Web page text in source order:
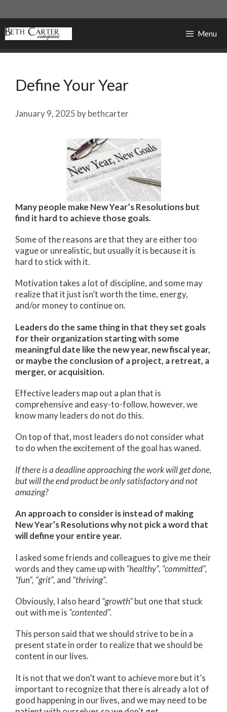
to
content
Menu
Define Your Year
January 9, 2025 bybethcarter
Many people make New Year’s Resolutions but
find it hard to achieve those goals.
Some of the reasons are that they are either too
vague or unrealistic, but usually it is because it is
hard to stick with it.
Motivation takes a lot of discipline, and some may
realize that it just isn’t worth the time, energy,
and/or money to continue on.
Leaders do the same thing in that they set goals
for their organization starting with some
meaningful date like the new year, new fiscal year,
or maybe the conclusion of a project, a retreat, a
merger, or acquisition.
Effective leaders map out a plan that is
comprehensive and easy-to-follow, however, we
know many leaders do not do this.
On top of that, most leaders do not consider what
to do when the excitement of the goal has waned.
If there is a deadline approaching the work will get done,
but will the end product be only satisfactory and not
amazing?
An approach to consider is instead of making
New Year’s Resolutions why not pick a word that
will define your entire year.
I asked some friends and colleagues to give me their
words and they came up with “healthy”, “committed”,
“fun”, “grit”, and “thriving”.
Obviously, I also heard “growth”but one that stuck
out with me is “contented”.
This person said that we should strive to be in a
present state in order to realize that we should be
content in our lives.
It is not that we don’t want to achieve more but it’s
important to recognize that there is already a lot of
good happening in our lives, and we may need to be